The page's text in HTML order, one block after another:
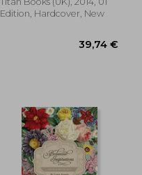
Edition, Hardcover, New